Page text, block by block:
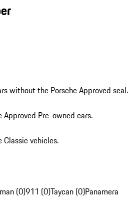
without the Porsche Approved seal.
Approved Pre-owned cars.
Classic vehicles.
(0)911 (0)Taycan (0)Panamera